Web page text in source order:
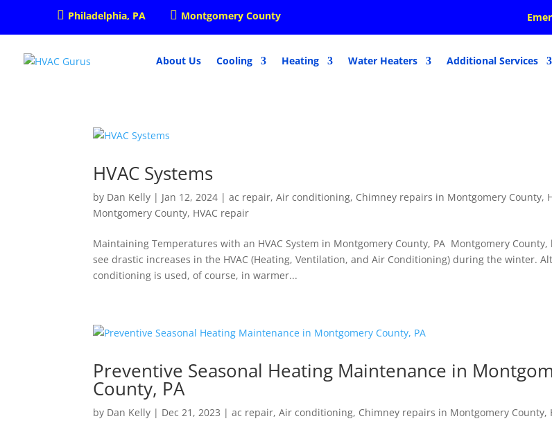
 Philadelphia, PA  Montgomery County
About Us Cooling Heating Water Heaters Additional Services
HVAC Systems
by Dan Kelly | Jan 12, 2024 |ac repair,Air conditioning, Chimney repairs in Montgomery County,
Montgomery County, HVAC repair
Maintaining Temperatures with an HVAC System in Montgomery County, PA Montgomery County,
see drastic increases in the HVAC (Heating, Ventilation, and Air Conditioning) during the winter.
conditioning is used, of course, in warmer...
Preventive Seasonal Heating Maintenance in
County, PA
by Dan Kelly | Dec 21, 2023 |ac repair,Air conditioning, Chimney repairs in Montgomery County,